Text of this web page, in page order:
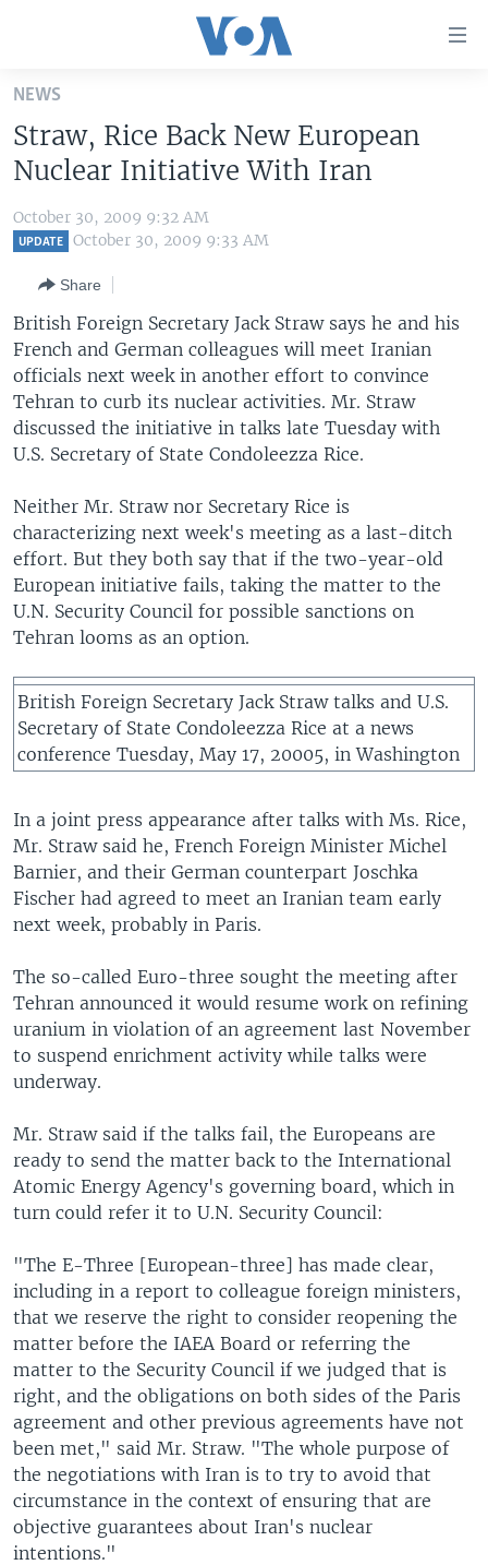
Skip
main
content
Skip
to
main
to
Search
UNITED STATES
ALL ABOUT AMERICA
AFRICA
EUROPE
SOUTH & CENTRAL ASIA
BROADCAST PROGRAMS
FOLLOW US
NEWS
Straw, Rice Back New European
Nuclear Initiative With Iran
October 30, 2009 9:32 AM
UPDATE October 30, 2009 9:33 AM
Share
British Foreign Secretary Jack Straw says he and his
French and German colleagues will meet Iranian
officials next week in another effort to convince
Tehran to curb its nuclear activities. Mr. Straw
discussed the initiative in talks late Tuesday with
U.S. Secretary of State Condoleezza Rice.
Neither Mr. Straw nor Secretary Rice is
characterizing next week's meeting as a last-ditch
effort. But they both say that if the two-year-old
European initiative fails, taking the matter to the
U.N. Security Council for possible sanctions on
Tehran looms as an option.
British Foreign Secretary Jack Straw talks and U.S.
Secretary of State Condoleezza Rice at a news
conference Tuesday, May 17, 20005, in Washington
In a joint press appearance after talks with Ms. Rice,
Mr. Straw said he, French Foreign Minister Michel
Barnier, and their German counterpart Joschka
Fischer had agreed to meet an Iranian team early
next week, probably in Paris.
The so-called Euro-three sought the meeting after
Tehran announced it would resume work on refining
uranium in violation of an agreement last November
to suspend enrichment activity while talks were
underway.
Mr. Straw said if the talks fail, the Europeans are
ready to send the matter back to the International
Atomic Energy Agency's governing board, which in
turn could refer it to U.N. Security Council:
"The E-Three [European-three] has made clear,
including in a report to colleague foreign ministers,
that we reserve the right to consider reopening the
matter before the IAEA Board or referring the
matter to the Security Council if we judged that is
right, and the obligations on both sides of the Paris
agreement and other previous agreements have not
been met," said Mr. Straw. "The whole purpose of
the negotiations with Iran is to try to avoid that
circumstance in the context of ensuring that are
objective guarantees about Iran's nuclear
intentions."